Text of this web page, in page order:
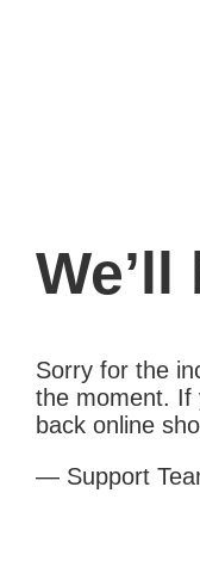
Sorry for the
the moment. If
back online
— Support